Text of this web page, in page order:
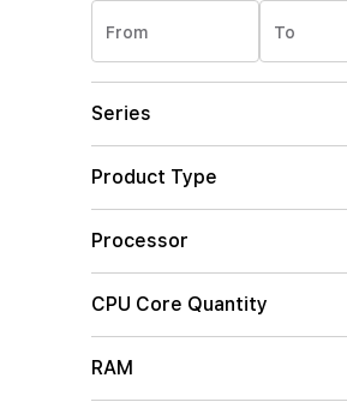
From To
Series
Product Type
Processor
CPU Core Quantity
RAM